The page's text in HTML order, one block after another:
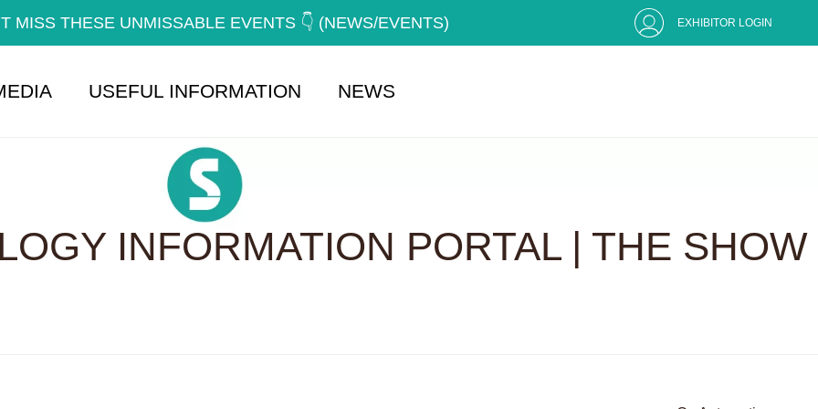
MISS THESE UNMISSABLE EVENTS 👇 (NEWS/EVENTS) EXHIBITOR LOGIN
USEFUL INFORMATION NEWS
INFORMATION PORTAL | THE SHOW